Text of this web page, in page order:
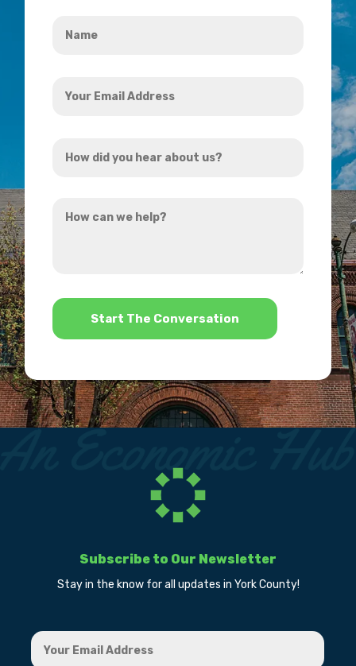
Email
did
hear
can
*
Subscribe to Our Newsletter
Stay in the know for all updates in York County!